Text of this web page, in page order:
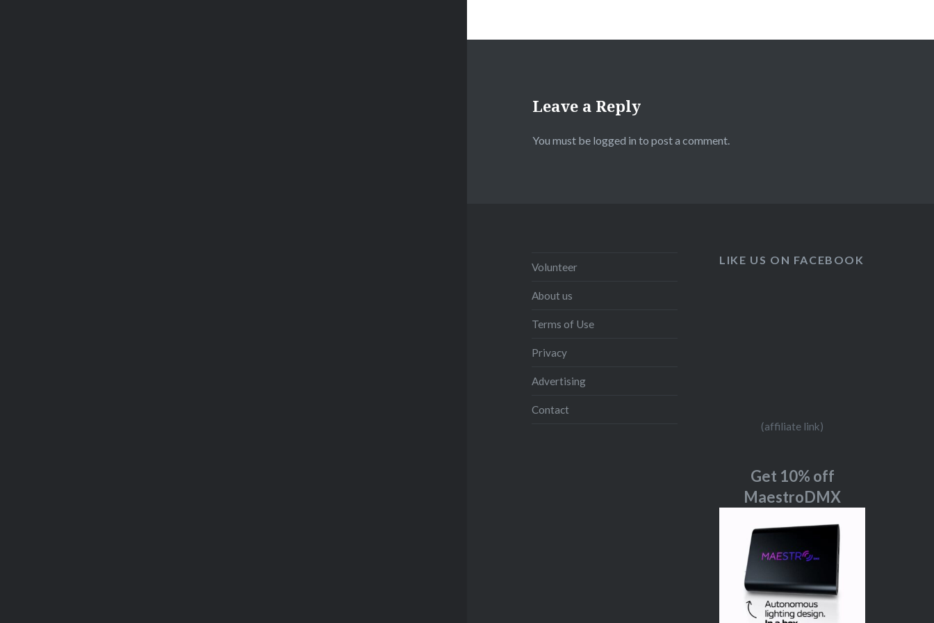
Leave a Reply
You must be logged in to post a comment.
Volunteer
About us
Terms of Use
Privacy
Advertising
Contact
LIKE US ON FACEBOOK
(affiliate link)
Get 10% off
MaestroDMX